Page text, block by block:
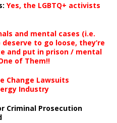
: Yes, the LGBTQ+ activists
and mental cases (i.e.
to go loose, they’re
and put in prison / mental
of Them!!
Change Lawsuits
Industry
Criminal Prosecution